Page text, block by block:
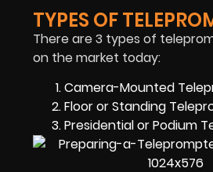
TYPES OF
There are 3 types of
on the market today:
Camera-Mounted
Floor or Standing
Presidential or Podium